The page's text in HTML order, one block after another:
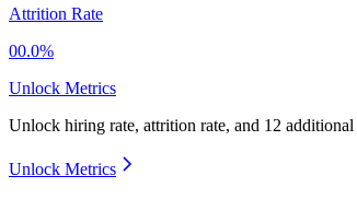
Attrition Rate
00.0%
Unlock Metrics
Unlock hiring rate, attrition rate, and 12
Unlock Metrics